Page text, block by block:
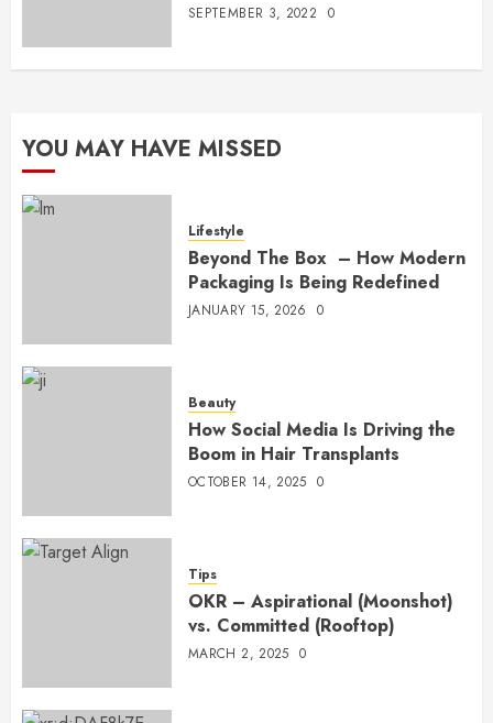
SEPTEMBER 3, 2022 0
YOU MAY HAVE MISSED
Lifestyle
Beyond The Box – How Modern
Packaging Is Being Redefined
JANUARY 15, 2026 0
Beauty
How Social Media Is Driving the
Boom in Hair Transplants
OCTOBER 14, 2025 0
Tips
OKR – Aspirational (Moonshot)
vs. Committed (Rooftop)
MARCH 2, 2025 0